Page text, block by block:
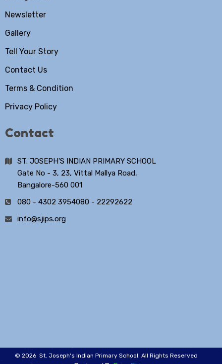
Newsletter
Gallery
Tell Your Story
Contact Us
Terms & Condition
Privacy Policy
Contact
ST. JOSEPH'S INDIAN PRIMARY SCHOOL
Gate No - 3, 23, Vittal Mallya Road,
Bangalore-560 001
080 - 4302 3954080 - 22292622
info@sjips.org
© 2026 St. Joseph's Indian Primary School. All Rights Reserved